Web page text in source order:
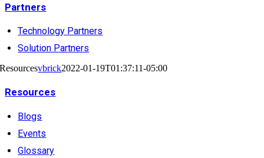
Partners
Technology Partners
Solution Partners
Resourcesvbrick2022-01-19T01:37:11-05:00
Resources
Blogs
Events
Glossary